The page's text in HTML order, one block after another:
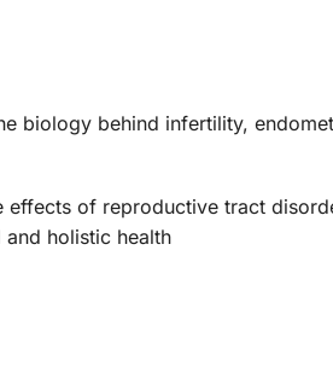
biology behind infertility,
of reproductive tract
holistic health